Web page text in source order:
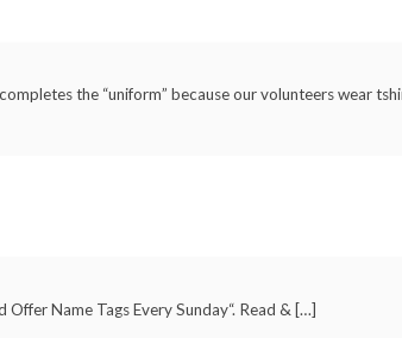
the “uniform” because our volunteers wear
Name Tags Every Sunday“. Read & […]